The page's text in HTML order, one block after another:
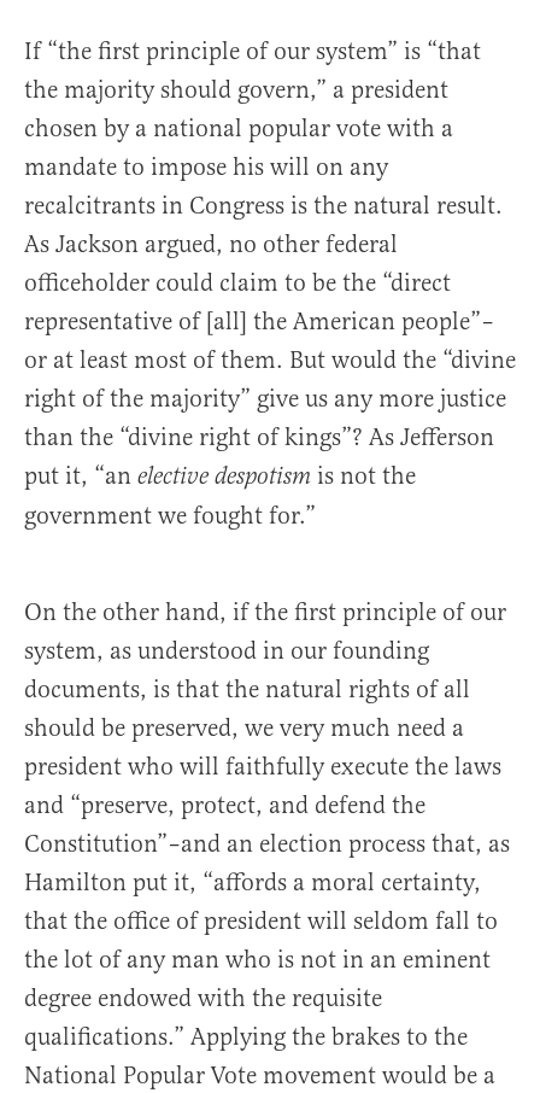
If “the first principle of our system” is “that
the majority should govern,” a president
chosen by a national popular vote with a
mandate to impose his will on any
recalcitrants in Congress is the natural result.
As Jackson argued, no other federal
officeholder could claim to be the “direct
representative of [all] the American people”–
or at least most of them. But would the “divine
right of the majority” give us any more justice
than the “divine right of kings”? As Jefferson
put it, “an elective despotism is not the
government we fought for.”
On the other hand, if the first principle of our
system, as understood in our founding
documents, is that the natural rights of all
should be preserved, we very much need a
president who will faithfully execute the laws
and “preserve, protect, and defend the
Constitution”–and an election process that, as
Hamilton put it, “affords a moral certainty,
that the office of president will seldom fall to
the lot of any man who is not in an eminent
degree endowed with the requisite
qualifications.” Applying the brakes to the
National Popular Vote movement would be a